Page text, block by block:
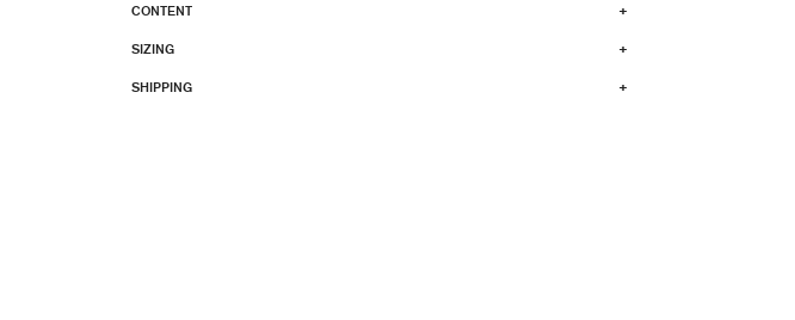
CONTENT +
SIZING +
SHIPPING +